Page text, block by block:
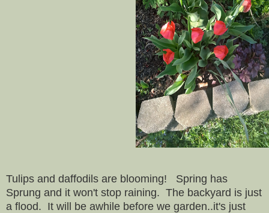
Tulips and daffodils are blooming! Spring has
Sprung and it won't stop raining. The backyard is just
a flood. It will be awhile before we garden..it's just